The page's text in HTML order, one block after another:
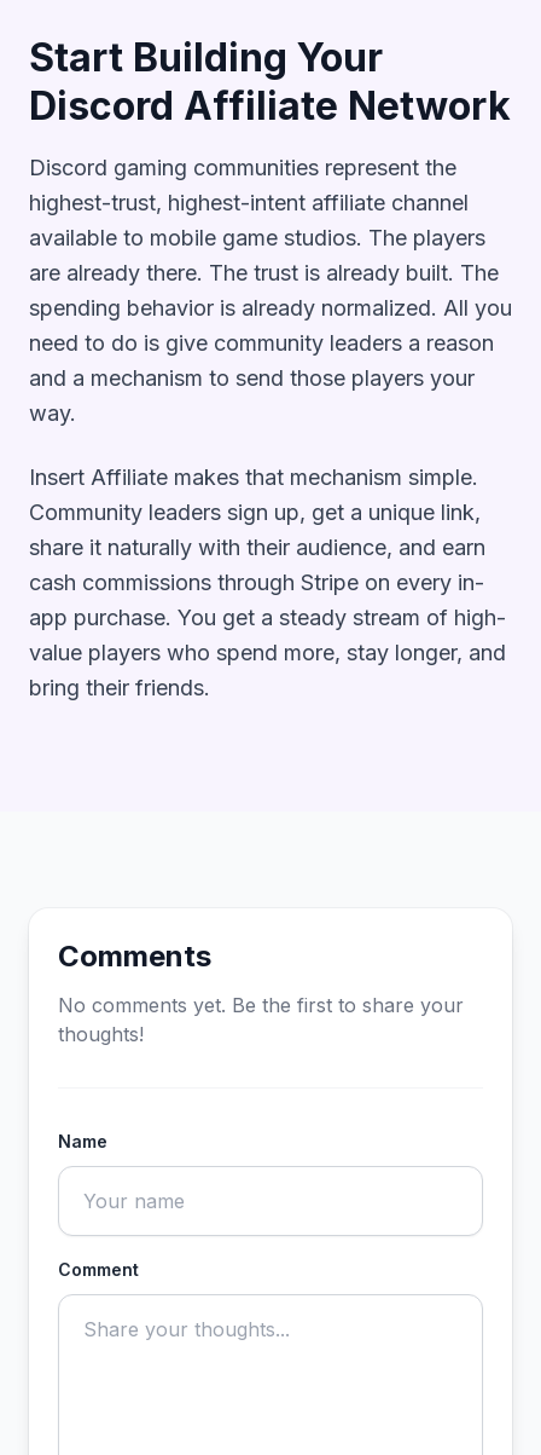
Start Building Your
Discord Affiliate Network
Discord gaming communities represent the
highest-trust, highest-intent affiliate channel
available to mobile game studios. The players
are already there. The trust is already built. The
spending behavior is already normalized. All you
need to do is give community leaders a reason
and a mechanism to send those players your
way.
Insert Affiliate makes that mechanism simple.
Community leaders sign up, get a unique link,
share it naturally with their audience, and earn
cash commissions through Stripe on every in-
app purchase. You get a steady stream of high-
value players who spend more, stay longer, and
bring their friends.
Comments
No comments yet. Be the first to share your
thoughts!
Name
Comment